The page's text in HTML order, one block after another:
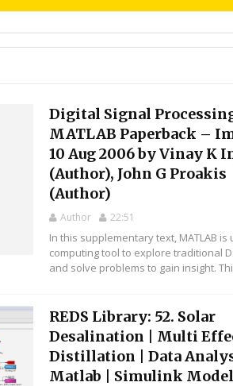
Digital Signal
MATLAB Paperback –
10 Aug 2006 by Vinay K
(Author), John G Proakis
(Author)
Author 22:51
In this supplementary text, MATLAB is
computing tool to explore traditional
and solve problems to gain insight.
REDS Library: 52. Solar
Desalination | Multi
Distillation | Data
Matlab | Simulink